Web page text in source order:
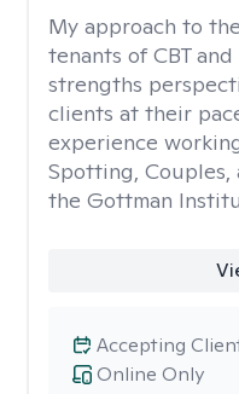
My approach to
tenants of CBT
strengths
clients at their
experience
Spotting, Couples,
the Gottman
Online Only
Accepting